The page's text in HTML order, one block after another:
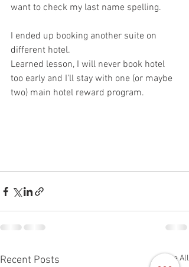
want to check my last name spelling.
I ended up booking another suite on
different hotel.
Learned lesson, I will never book hotel
too early and I'll stay with one (or maybe
two) main hotel reward program.
Recent Posts See All